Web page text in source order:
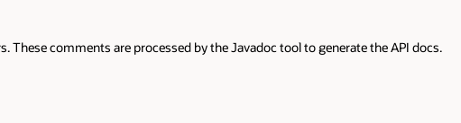
are processed by the Javadoc tool to generate the API docs.